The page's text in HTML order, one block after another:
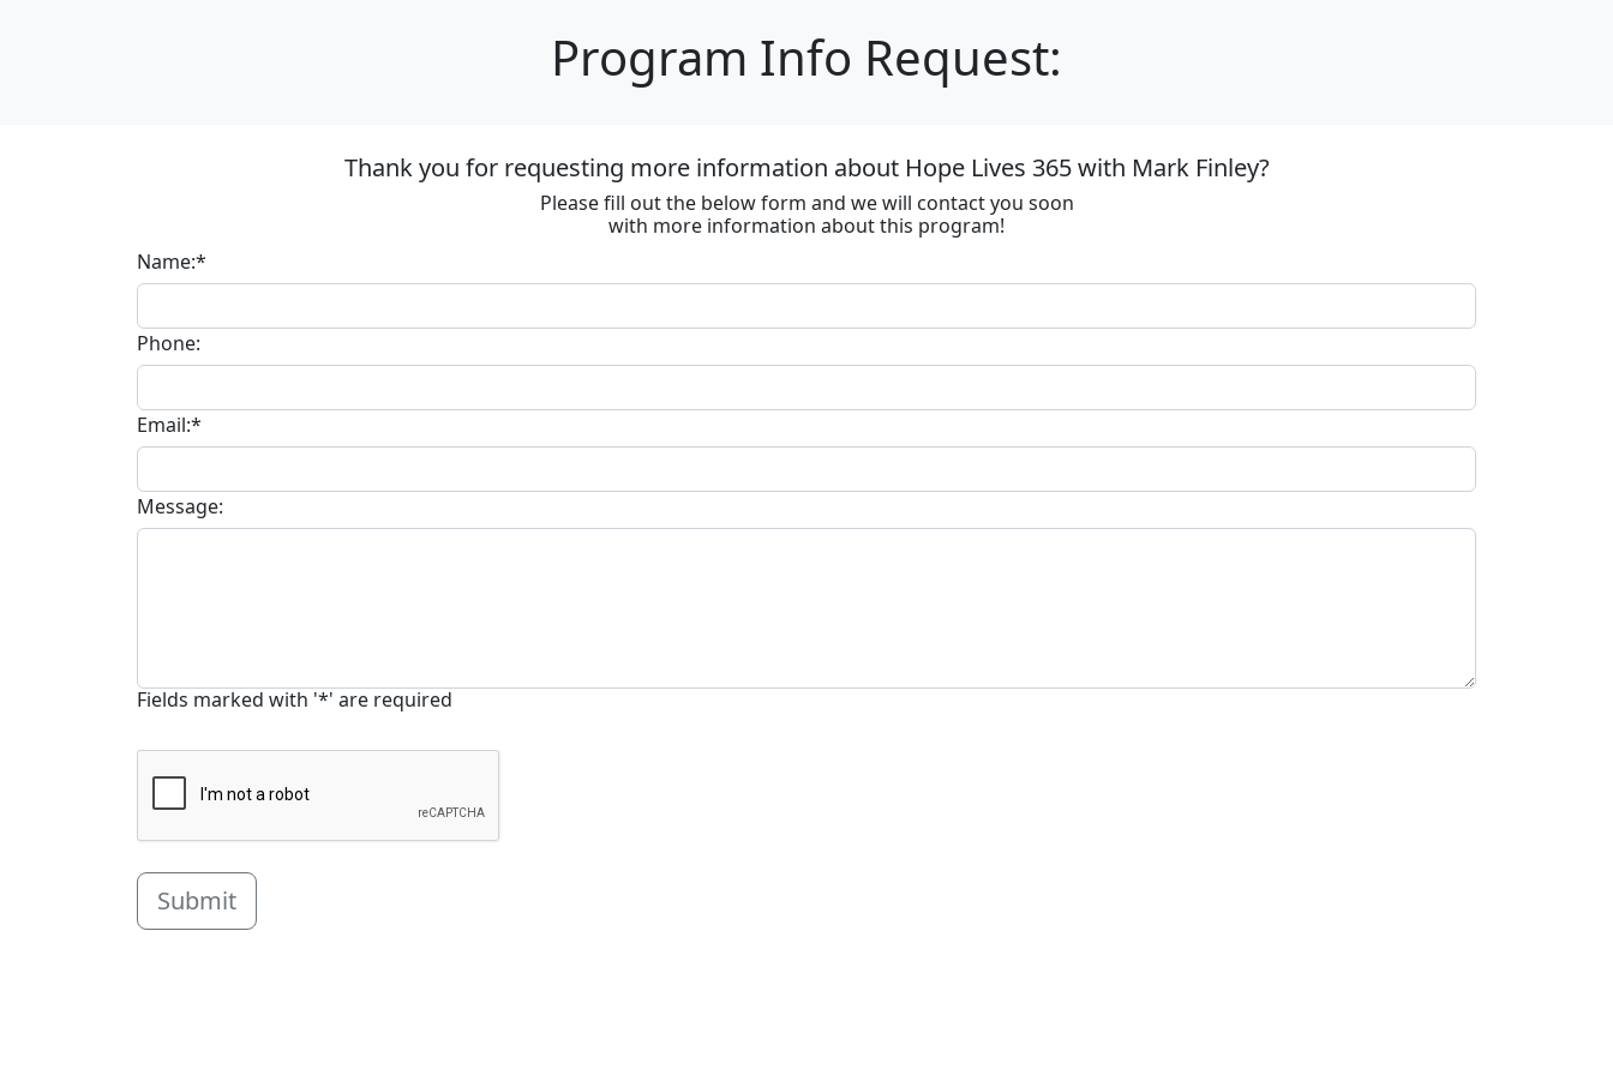
Program Info Request:
Thank you for requesting more information about Hope Lives 365 with Mark Finley?
Please fill out the below form and we will contact you soon
with more information about this program!
Name:*
Phone:
Email:*
Message:
Fields marked with '*' are required
Submit